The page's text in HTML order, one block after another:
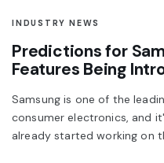
INDUSTRY NEWS
Predictions for
Features Being
Samsung is one of the
consumer electronics, and
already started working on